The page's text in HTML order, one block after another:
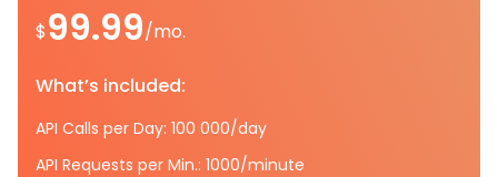
$99.99/mo.
What’s included:
API Calls per Day: 100 000/day
API Requests per Min.: 1000/minute